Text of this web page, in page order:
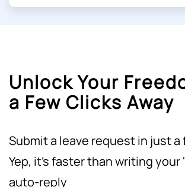
Unlock Your
a Few Clicks Away
Submit a leave request in just a
Yep, it's faster than writing your
auto-reply